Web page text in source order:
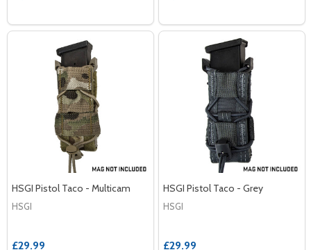
HSGI Pistol Taco - Multicam
HSGI
£29.99
HSGI Pistol Taco - Grey
HSGI
£29.99